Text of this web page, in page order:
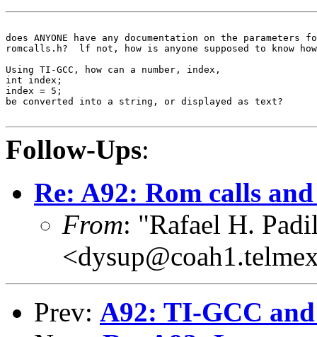
does ANYONE have any documentation on the
romcalls.h?  lf not, how is anyone supposed to know
Using TI-GCC, how can a number, index,
int index;
index = 5;
be converted into a string, or displayed as text?
Follow-Ups:
Re: A92: Rom calls
From: "Rafael H.
Prev: A92: TI-GCC